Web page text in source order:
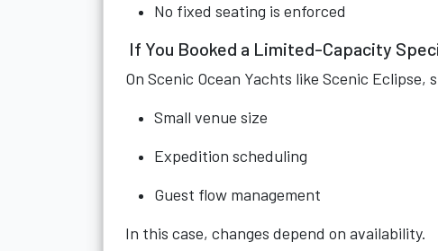
No fixed seating is enforced
If You Booked a Limited-Capacity
On Scenic Ocean Yachts like Scenic
Small venue size
Expedition scheduling
Guest flow management
In this case, changes depend on availability.